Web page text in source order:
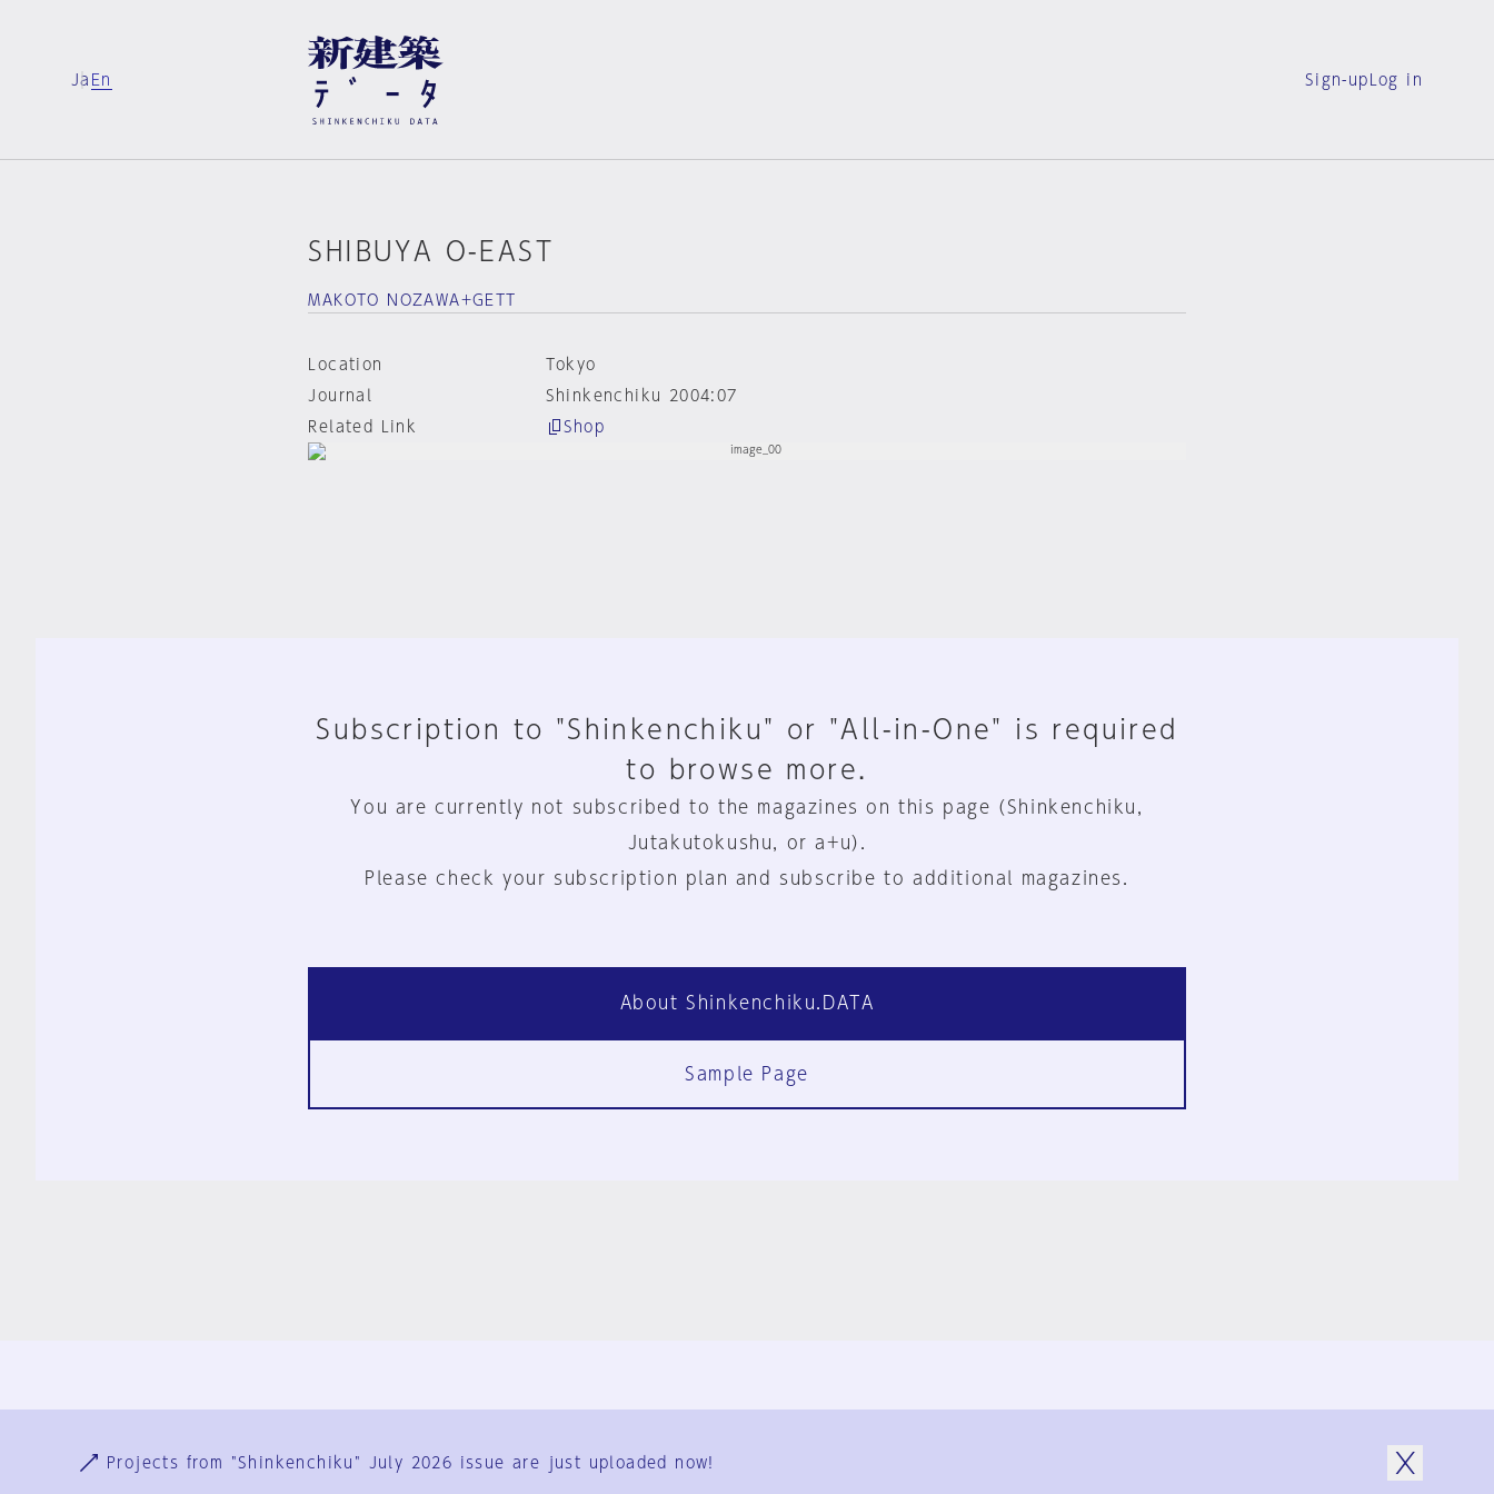
Ja En Sign-up Log in
SHIBUYA O-EAST
MAKOTO NOZAWA+GETT
Location
Tokyo
Journal
Shinkenchiku 2004:07
Related Link
Shop
Subscription to "Shinkenchiku" or "All-in-One" is required
to browse more.
You are currently not subscribed to the magazines on this page (Shinkenchiku,
Jutakutokushu, or a+u).
Please check your subscription plan and subscribe to additional magazines.
About Shinkenchiku.DATA
Sample Page
User Terms
Projects from "Shinkenchiku" July 2026 issue are just uploaded now!